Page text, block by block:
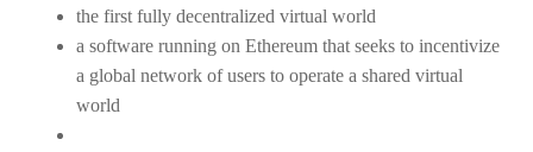
the first fully decentralized virtual world
a software running on Ethereum that seeks to incentivize
a global network of users to operate a shared virtual
world